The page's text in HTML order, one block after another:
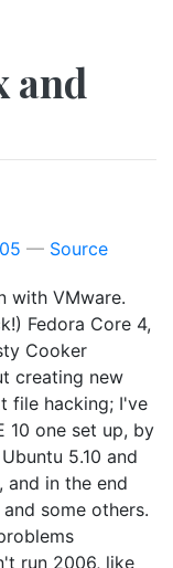
and
Source
with VMware.
Fedora Core 4,
Cooker
creating new
file hacking; I've
10 one set up, by
5.10 and
and in the end
some others.
run 2006, like